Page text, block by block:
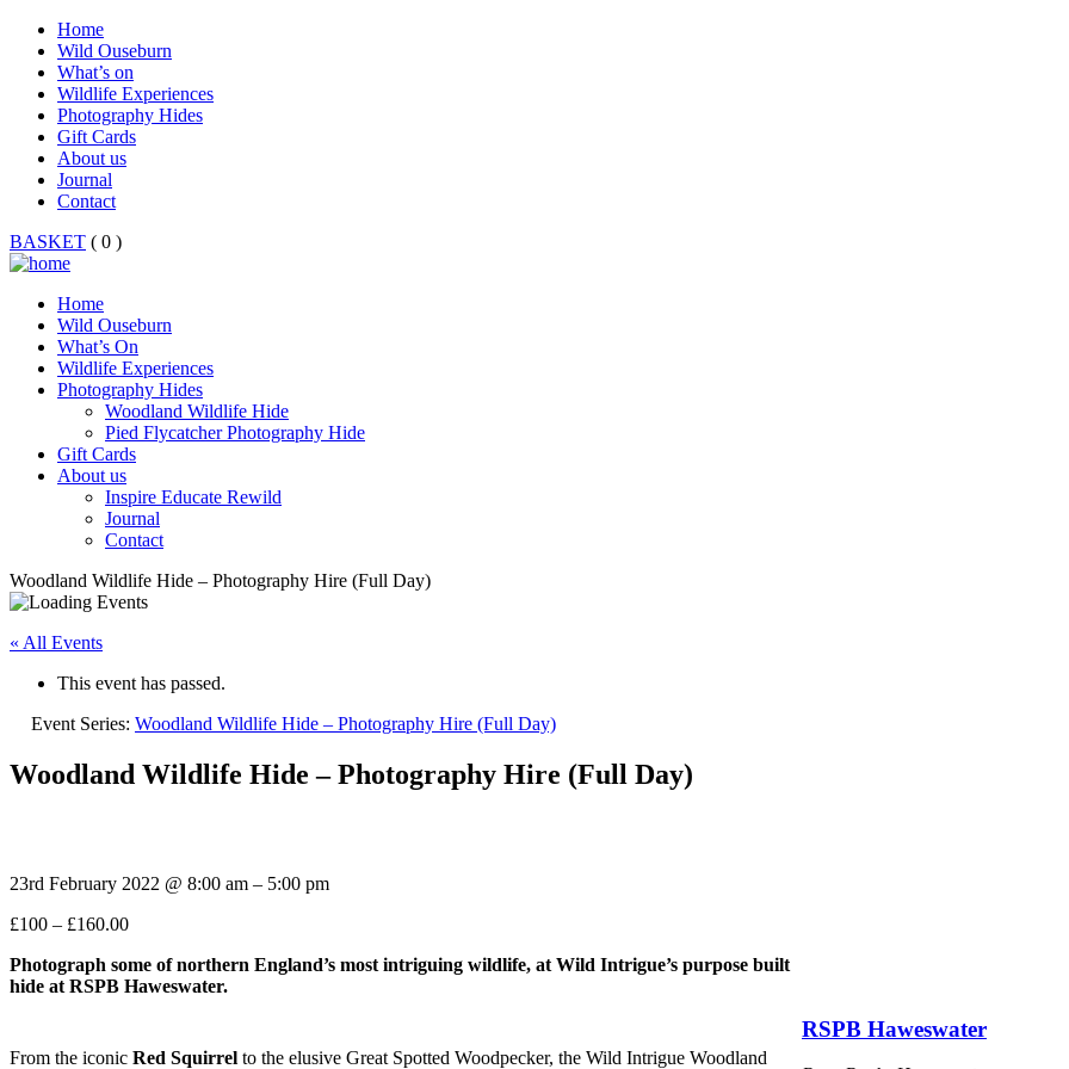
Home
Wild Ouseburn
What’s on
Wildlife Experiences
Photography Hides
Gift Cards
About us
Journal
Contact
BASKET ( 0 )
Home
Wild Ouseburn
What’s On
Wildlife Experiences
Photography Hides
Woodland Wildlife Hide
Pied Flycatcher Photography Hide
Gift Cards
About us
Inspire Educate Rewild
Journal
Contact
Woodland Wildlife Hide – Photography Hire (Full Day)
« All Events
This event has passed.
Event Series: Woodland Wildlife Hide – Photography Hire (Full Day)
Woodland Wildlife Hide – Photography Hire (Full Day)
23rd February 2022 @ 8:00 am – 5:00 pm
£100 – £160.00
Photograph some of northern England’s most intriguing wildlife, at Wild Intrigue’s purpose built
hide at RSPB Haweswater.
From the iconic Red Squirrel to the elusive Great Spotted Woodpecker, the Wild Intrigue Woodland
RSPB Haweswater